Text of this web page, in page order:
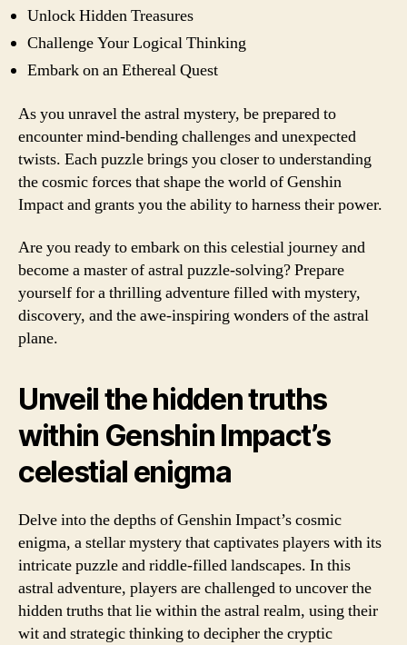
Unlock Hidden Treasures
Challenge Your Logical Thinking
Embark on an Ethereal Quest
As you unravel the astral mystery, be prepared to
encounter mind-bending challenges and unexpected
twists. Each puzzle brings you closer to understanding
the cosmic forces that shape the world of Genshin
Impact and grants you the ability to harness their power.
Are you ready to embark on this celestial journey and
become a master of astral puzzle-solving? Prepare
yourself for a thrilling adventure filled with mystery,
discovery, and the awe-inspiring wonders of the astral
plane.
Unveil the hidden truths
within Genshin Impact’s
celestial enigma
Delve into the depths of Genshin Impact’s cosmic
enigma, a stellar mystery that captivates players with its
intricate puzzle and riddle-filled landscapes. In this
astral adventure, players are challenged to uncover the
hidden truths that lie within the astral realm, using their
wit and strategic thinking to decipher the cryptic